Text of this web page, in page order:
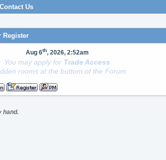
Contact Us
Register
Aug 6th, 2026, 2:52am
You may apply for Trade Access
rooms at the bottom of the Forum.
hand.